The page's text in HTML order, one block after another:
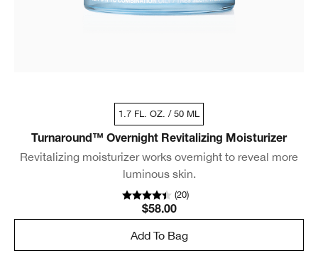
1.7 FL. OZ. / 50 ML
Turnaround™ Overnight Revitalizing Moisturizer
Revitalizing moisturizer works overnight to reveal more
luminous skin.
(20)
$58.00
Add To Bag